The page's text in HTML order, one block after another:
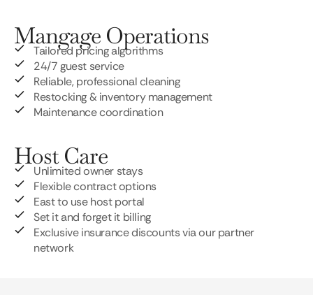
Mangage Operations
Tailored pricing algorithms
24/7 guest service
Reliable, professional cleaning
Restocking & inventory management
Maintenance coordination
Host Care
Unlimited owner stays
Flexible contract options
East to use host portal
Set it and forget it billing
Exclusive insurance discounts via our partner
network